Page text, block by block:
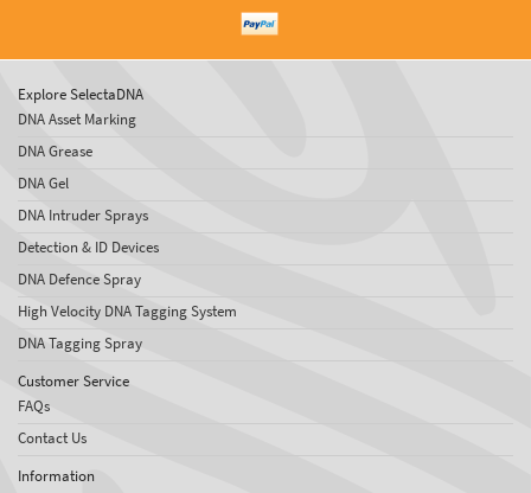
Explore SelectaDNA
DNA Asset Marking
DNA Grease
DNA Gel
DNA Intruder Sprays
Detection & ID Devices
DNA Defence Spray
High Velocity DNA Tagging System
DNA Tagging Spray
Customer Service
FAQs
Contact Us
Information